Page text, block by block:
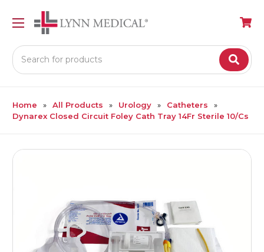
Search
Home All Products Urology
Catheters
Dynarex Closed Circuit Foley Cath Tray 14Fr Sterile 10/Cs